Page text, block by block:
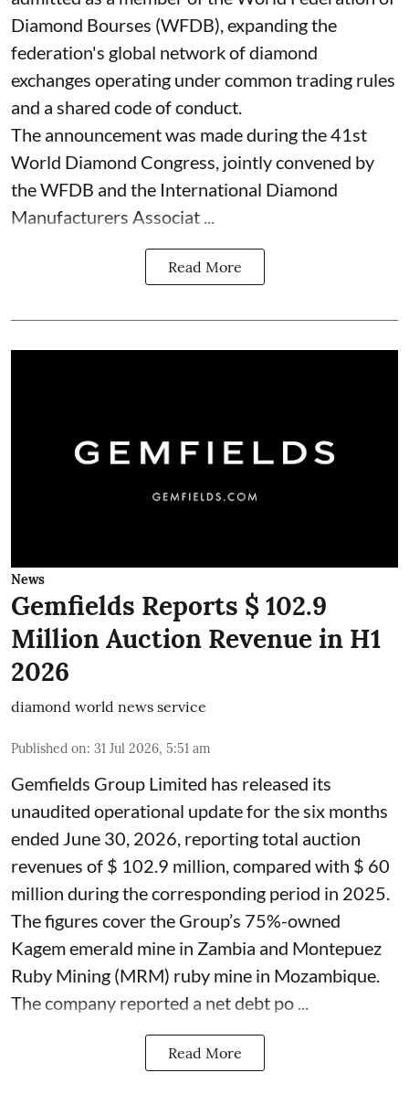
Diamond Bourses (WFDB), expanding the
federation's global network of diamond
exchanges operating under common trading rules
and a shared code of conduct.
The announcement was made during the 41st
World Diamond Congress, jointly convened by
the WFDB and the International Diamond
Manufacturers Associat ...
Read More
News
Gemfields Reports $ 102.9
Million Auction Revenue in H1
2026
diamond world news service
Published on: 31 Jul 2026, 5:51 am
Gemfields Group Limited has released its
unaudited operational update for the six months
ended June 30, 2026, reporting total auction
revenues of $ 102.9 million, compared with $ 60
million during the corresponding period in 2025.
The figures cover the Group’s 75%-owned
Kagem emerald mine in Zambia and Montepuez
Ruby Mining (MRM) ruby mine in Mozambique.
The company reported a net debt po ...
Read More